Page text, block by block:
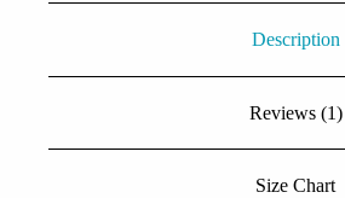
Description
Reviews (1)
Size Chart